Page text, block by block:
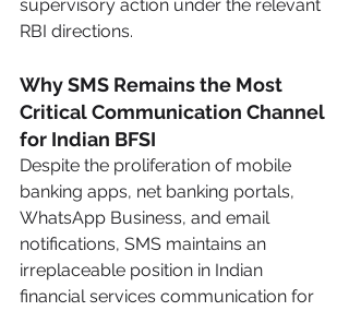
supervisory action under the relevant
RBI directions.
Why SMS Remains the Most
Critical Communication Channel
for Indian BFSI
Despite the proliferation of mobile
banking apps, net banking portals,
WhatsApp Business, and email
notifications, SMS maintains an
irreplaceable position in Indian
financial services communication for